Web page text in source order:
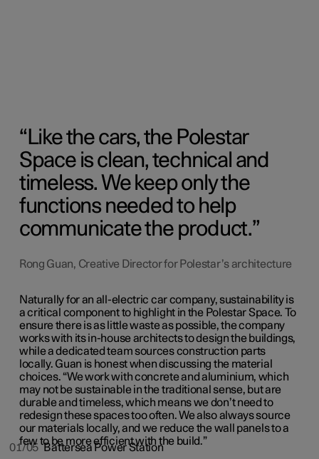
01/05 Battersea Power Station
Like the cars, the Polestar
Space is clean, technical and
timeless. We keep only the
functions needed to help
communicate the product.
Rong Guan, Creative Director for Polestar’s architecture
Naturally for an all-electric car company, sustainability is
a critical component to highlight in the Polestar Space. To
ensure there is as little waste as possible, the company
works with its in-house architects to design the buildings,
while a dedicated team sources construction parts
locally. Guan is honest when discussing the material
choices. “We work with concrete and aluminium, which
may not be sustainable in the traditional sense, but are
durable and timeless, which means we don’t need to
redesign these spaces too often. We also always source
our materials locally, and we reduce the wall panels to a
few to be more efficient with the build.”